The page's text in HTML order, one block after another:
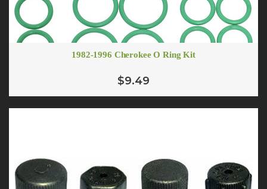
1982-1996 Cherokee O Ring Kit
$9.49